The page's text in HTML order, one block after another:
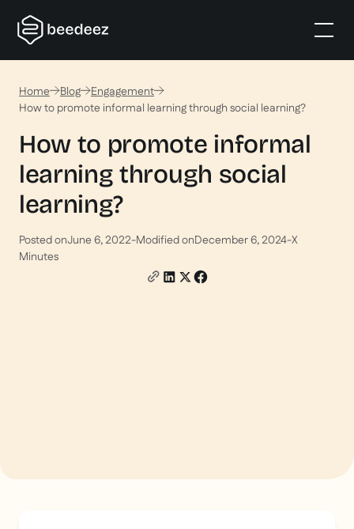
Home Blog
Engagement
How to promote informal learning through social learning?
How to promote informal
learning through social
learning?
Posted onJune 6, 2022-Modified onDecember 6, 2024-X
Minutes